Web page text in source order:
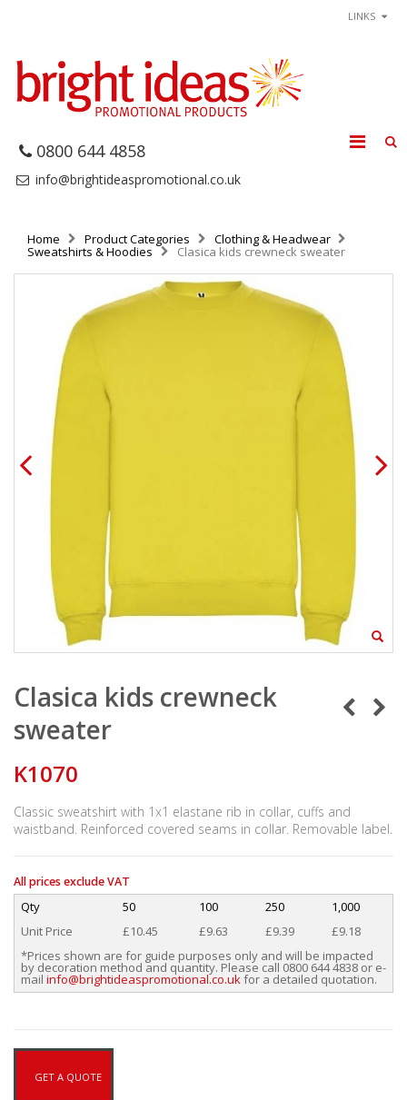
LINKS
0800 644 4858
info@brightideaspromotional.co.uk
Home Product Categories Clothing & Headwear
Sweatshirts & Hoodies Clasica kids crewneck sweater
Clasica kids crewneck
sweater
K1070
Classic sweatshirt with 1x1 elastane rib in collar, cuffs and
waistband. Reinforced covered seams in collar. Removable label.
All prices exclude VAT
Qty 50 100 250
1,000
Unit Price
£10.45 £9.63 £9.39
£9.18
*Prices shown are for guide purposes only and will be impacted
by decoration method and quantity. Please call 0800 644 4838 or e-
mail info@brightideaspromotional.co.ukfor a detailed quotation.
GET A QUOTE